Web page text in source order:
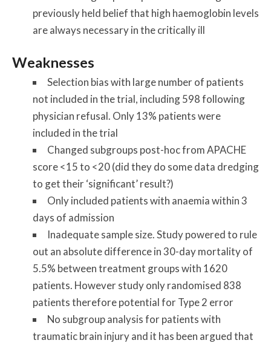
previously held belief that high haemoglobin levels
are always necessary in the critically ill
Weaknesses
Selection bias with large number of patients
not included in the trial, including 598 following
physician refusal. Only 13% patients were
included in the trial
Changed subgroups post-hoc from APACHE
score <15 to <20 (did they do some data dredging
to get their ‘significant’ result?)
Only included patients with anaemia within 3
days of admission
Inadequate sample size. Study powered to rule
out an absolute difference in 30-day mortality of
5.5% between treatment groups with 1620
patients. However study only randomised 838
patients therefore potential for Type 2 error
No subgroup analysis for patients with
traumatic brain injury and it has been argued that